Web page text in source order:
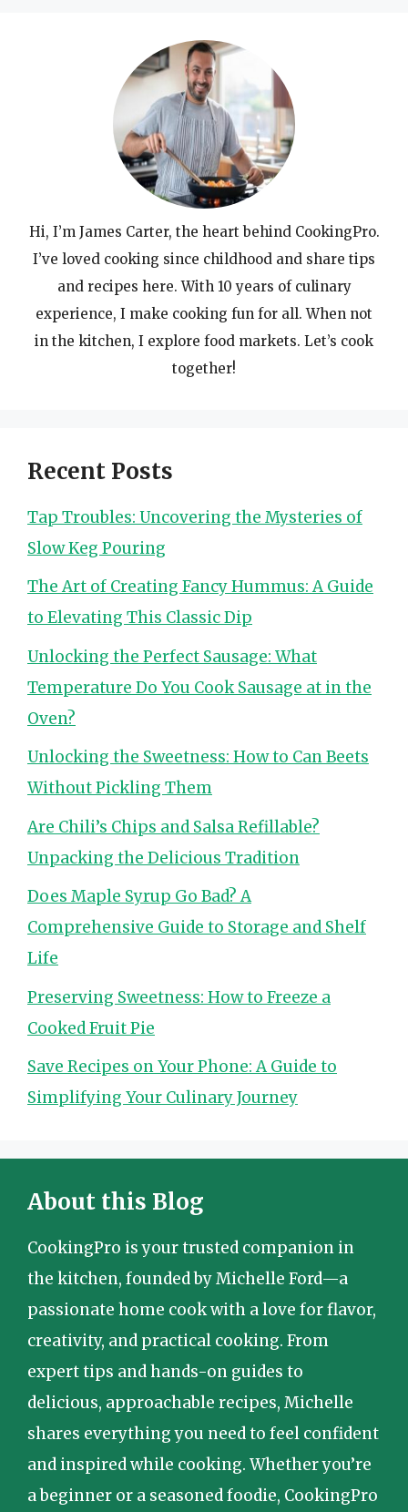
Hi, I’m James Carter, the heart behind CookingPro.
I’ve loved cooking since childhood and share tips
and recipes here. With 10 years of culinary
experience, I make cooking fun for all. When not
in the kitchen, I explore food markets. Let’s cook
together!
Recent Posts
Tap Troubles: Uncovering the Mysteries of
Slow Keg Pouring
The Art of Creating Fancy Hummus: A Guide
to Elevating This Classic Dip
Unlocking the Perfect Sausage: What
Temperature Do You Cook Sausage at in the
Oven?
Unlocking the Sweetness: How to Can Beets
Without Pickling Them
Are Chili’s Chips and Salsa Refillable?
Unpacking the Delicious Tradition
Does Maple Syrup Go Bad? A
Comprehensive Guide to Storage and Shelf
Life
Preserving Sweetness: How to Freeze a
Cooked Fruit Pie
Save Recipes on Your Phone: A Guide to
Simplifying Your Culinary Journey
About this Blog
CookingPro is your trusted companion in
the kitchen, founded by Michelle Ford—a
passionate home cook with a love for flavor,
creativity, and practical cooking. From
expert tips and hands-on guides to
delicious, approachable recipes, Michelle
shares everything you need to feel confident
and inspired while cooking. Whether you’re
a beginner or a seasoned foodie, CookingPro